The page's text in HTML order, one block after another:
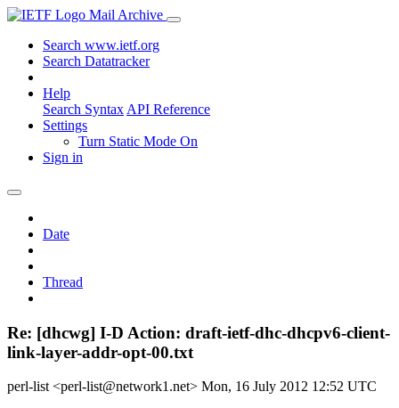
Mail Archive
Search www.ietf.org
Search Datatracker
Help
Search Syntax API Reference
Settings
Turn Static Mode On
Sign in
Date
Thread
Re: [dhcwg] I-D Action: draft-ietf-dhc-dhcpv6-client-
link-layer-addr-opt-00.txt
perl-list <perl-list@network1.net> Mon, 16 July 2012 12:52 UTC